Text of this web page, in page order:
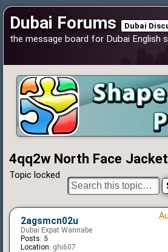
Dubai Forums Dubai
the message board for Dubai English
4qq2w North Face
Topic locked
2agsmcn02u
Dubai Expat Wannabe
Posts: 5
Location: ghi607